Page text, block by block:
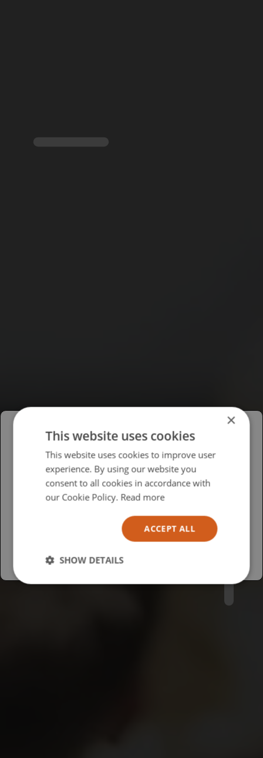
Please select your region/language
British
USA
×
This website uses cookies
This website uses cookies to improve user
experience. By using our website you
consent to all cookies in accordance with
our Cookie Policy. Read more
ACCEPT ALL
SHOW DETAILS